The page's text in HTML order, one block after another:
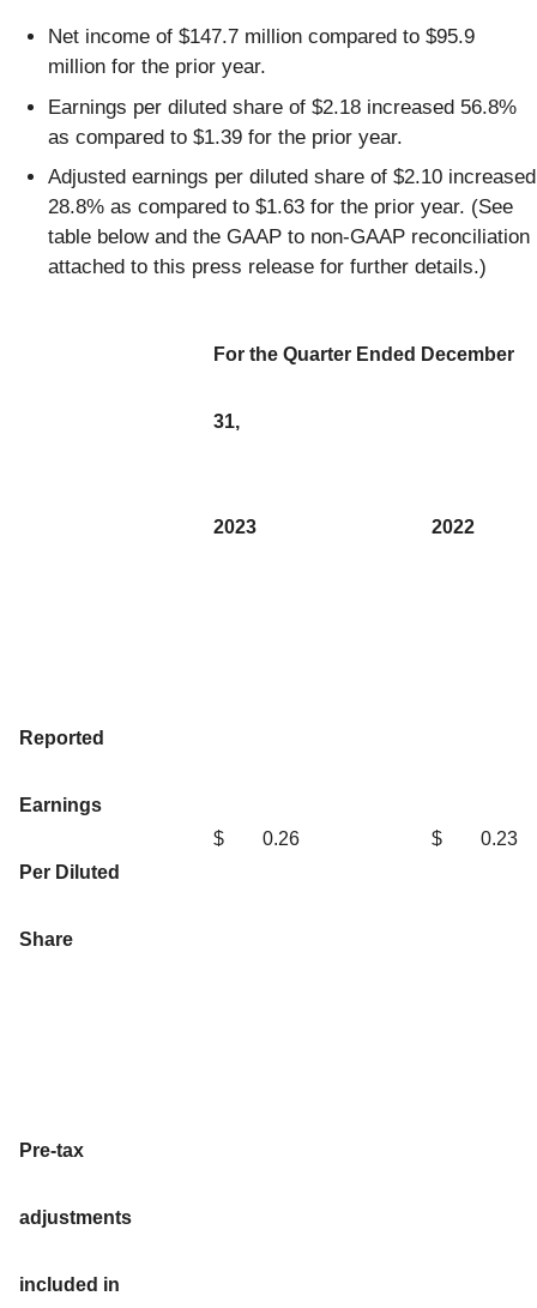
Net income of $147.7 million compared to $95.9
million for the prior year.
Earnings per diluted share of $2.18 increased 56.8%
as compared to $1.39 for the prior year.
Adjusted earnings per diluted share of $2.10 increased
28.8% as compared to $1.63 for the prior year. (See
table below and the GAAP to non-GAAP reconciliation
attached to this press release for further details.)
For the Quarter Ended December
31,
2023 2022
Reported
Earnings
Per Diluted
Share
$ 0.26 $ 0.23
Pre-tax
adjustments
included in